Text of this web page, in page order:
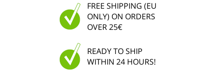
FREE SHIPPING (EU
ONLY) ON ORDERS
OVER 25€
READY TO SHIP
WITHIN 24 HOURS!